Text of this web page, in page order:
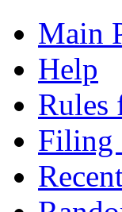
Main
Help
Rules
Filing